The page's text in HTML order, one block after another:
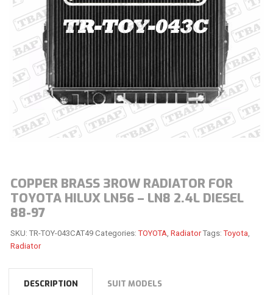
COPPER BRASS 3ROW RADIATOR FOR
TOYOTA HILUX LN56 – LN8 2.4L DIESEL
88-97
SKU:TR-TOY-043CAT49 Categories:TOYOTA Radiator Tags:Toyota
Radiator
DESCRIPTION SUIT MODELS